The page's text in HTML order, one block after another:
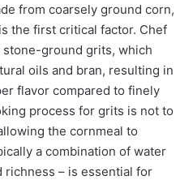
from coarsely ground corn,
the first critical factor. Chef
stone-ground grits, which
oils and bran, resulting in
flavor compared to finely
process for grits is not to
the cornmeal to
a combination of water
richness – is essential for